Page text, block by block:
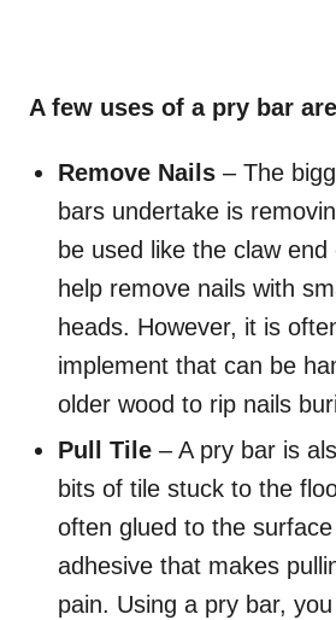
A few uses of a pry bar
Remove Nails – The
bars undertake is
be used like the claw
help remove nails with
heads. However, it is
implement that can be
older wood to rip nails
Pull Tile – A pry bar is
bits of tile stuck to the
often glued to the
adhesive that makes
pain. Using a pry bar,